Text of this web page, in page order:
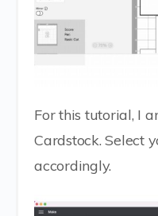
For this tutorial, I
Cardstock. Select
accordingly.